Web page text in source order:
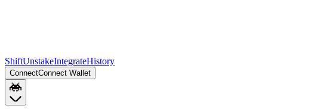
ShiftUnstakeIntegrateHistory
ConnectConnect Wallet